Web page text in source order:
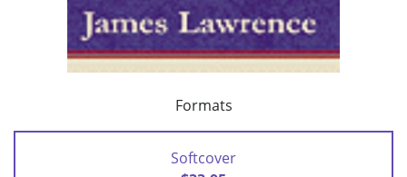
Formats
Softcover